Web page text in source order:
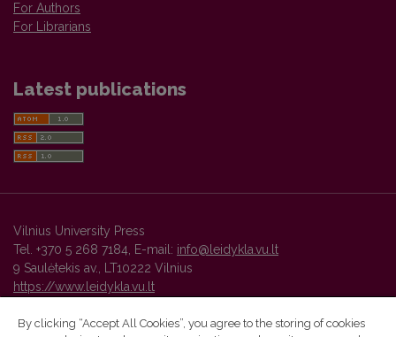
For Authors
For Librarians
Latest publications
Vilnius University Press
Tel. +370 5 268 7184, E-mail: info@leidykla.vu.lt
9 Saulėtekis av., LT10222 Vilnius
https://www.leidykla.vu.lt
By clicking “Accept All Cookies”, you agree to the storing of cookies